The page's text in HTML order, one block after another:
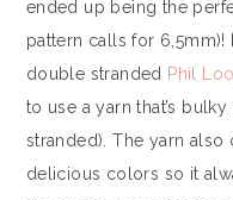
ended up being the
pattern calls for
double stranded Phil
to use a yarn that’s
stranded). The yarn
delicious colors so it